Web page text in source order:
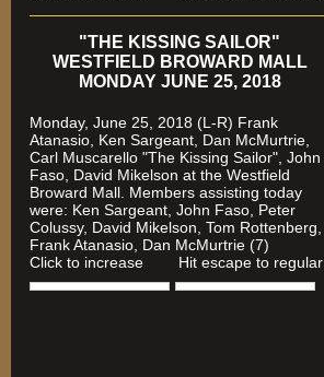
"THE KISSING SAILOR"
WESTFIELD BROWARD MALL
MONDAY JUNE 25, 2018
Monday, June 25, 2018 (L-R) Frank
Atanasio, Ken Sargeant, Dan McMurtrie,
Carl Muscarello "The Kissing Sailor", John
Faso, David Mikelson at the Westfield
Broward Mall. Members assisting today
were: Ken Sargeant, John Faso, Peter
Colussy, David Mikelson, Tom Rottenberg,
Frank Atanasio, Dan McMurtrie (7)
Click to increase Hit escape to regular